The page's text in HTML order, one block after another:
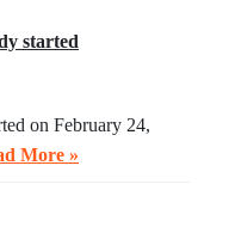
started
on February 24,
More »